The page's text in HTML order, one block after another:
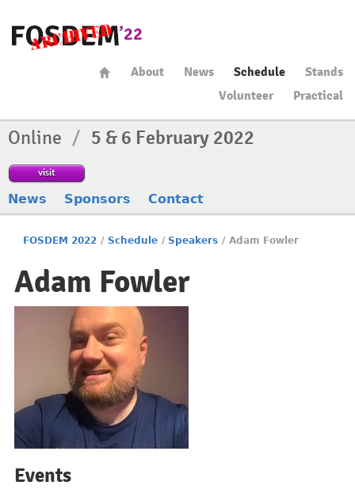
About News Schedule
Stands
Volunteer
Practical
Online / 5 & 6 February 2022
visit
News Sponsors Contact
FOSDEM 2022 / Schedule / Speakers / Adam Fowler
Adam Fowler
Events